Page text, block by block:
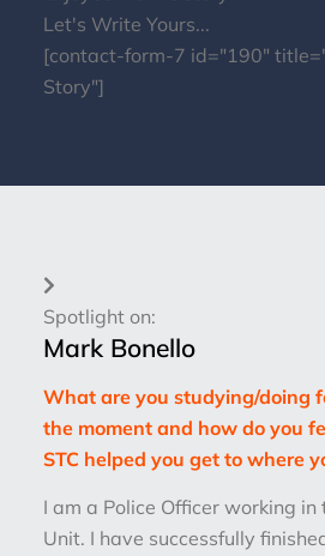
Let's Write Yours...
[contact-form-7 id="190"
Story"]
Spotlight on:
Mark Bonello
What are you studying/doing
the moment and how do you
STC helped you get to where
I am a Police Officer working in
Unit. I have successfully